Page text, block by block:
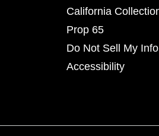
California
Prop 65
Do Not Sell My Info
Accessibility